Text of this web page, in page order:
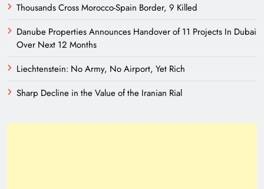
Thousands Cross Morocco-Spain Border, 9 Killed
Danube Properties Announces Handover of 11 Projects In Dubai
Over Next 12 Months
Liechtenstein: No Army, No Airport, Yet Rich
Sharp Decline in the Value of the Iranian Rial